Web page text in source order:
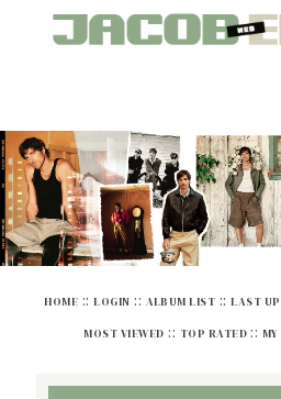
HOME ::LOGIN :: ALBUM LIST ::LAST
MOST VIEWED :: TOP RATED ::